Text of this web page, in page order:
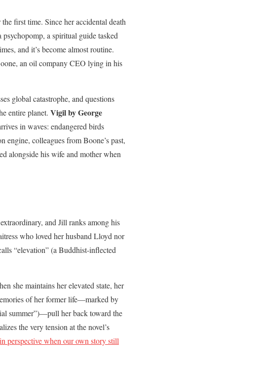
first time. Since her accidental death
a spiritual guide tasked
and it’s become almost routine.
an oil company CEO lying in his
global catastrophe, and questions
entire planet. Vigil by George
in waves: endangered birds
engine, colleagues from Boone’s past,
alongside his wife and mother when
and Jill ranks among his
who loved her husband Lloyd nor
“elevation” (a Buddhist-inflected
she maintains her elevated state, her
of her former life—marked by
summer”)—pull her back toward the
the very tension at the novel’s
perspective when our own story still